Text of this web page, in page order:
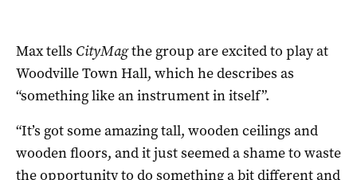
Max tells CityMagthe group are excited to play at
Woodville Town Hall, which he describes as
“something like an instrument in itself”.
“It’s got some amazing tall, wooden ceilings and
wooden floors, and it just seemed a shame to waste
the opportunity to do something a bit different and